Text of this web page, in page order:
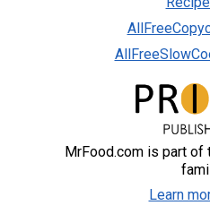
MrFood.com is part of
Learn